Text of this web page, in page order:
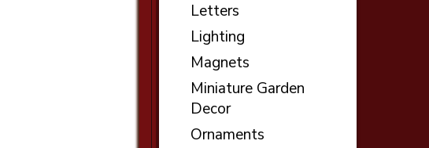
Letters
Lighting
Magnets
Miniature Garden
Decor
Ornaments